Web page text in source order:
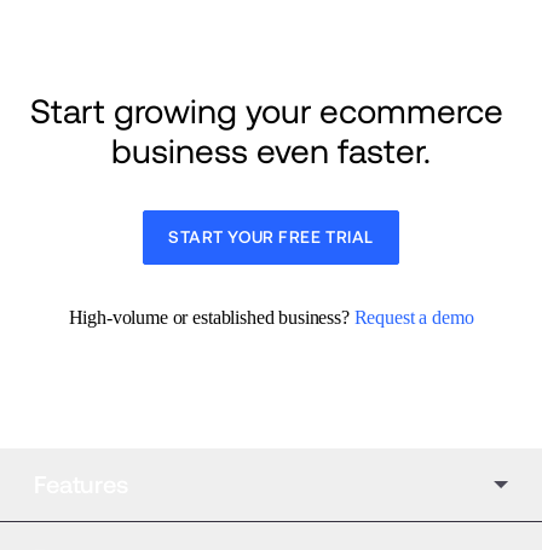
Start growing your ecommerce
business even faster.
START YOUR FREE TRIAL
High-volume or established business? Request a demo